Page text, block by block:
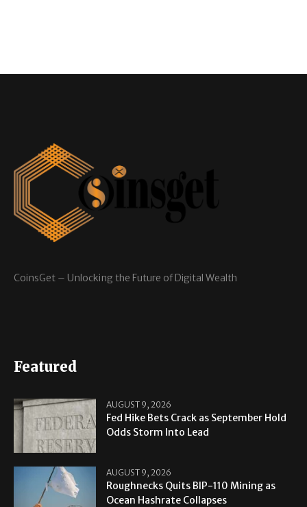
CoinsGet – Unlocking the Future of Digital Wealth
Featured
AUGUST 9, 2026
Fed Hike Bets Crack as September Hold
Odds Storm Into Lead
AUGUST 9, 2026
Roughnecks Quits BIP-110 Mining as
Ocean Hashrate Collapses